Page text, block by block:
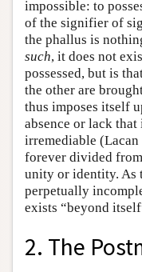
impossible: to
of the signifier of
the phallus is
such, it does not
possessed, but is
the other are
thus imposes itself
absence or lack that
irremediable (Lacan
forever divided
unity or identity. As
perpetually
exists “beyond
2. The